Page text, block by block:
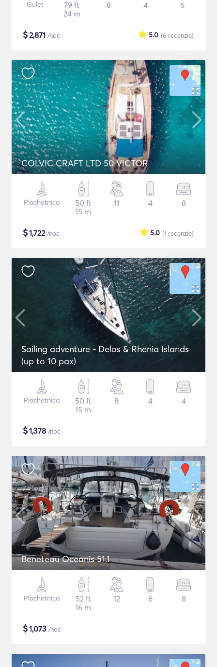
Gulet
79 ft
24 m
8 4 6
$2,871 /noc (6 recenzie)
5.0
COLVIC CRAFT LTD 50 VICTOR
Plachetnica
50 ft
15 m
11 4 8
$1,722/noc (1 recenzie)
5.0
Sailing adventure - Delos & Rhenia Islands
(up to 10 pax)
Plachetnica
50 ft
15 m
8 4 4
$1,378 /noc
Beneteau Oceanis 51.1
Plachetnica
52 ft
16 m
12 6 8
$1,073 /noc